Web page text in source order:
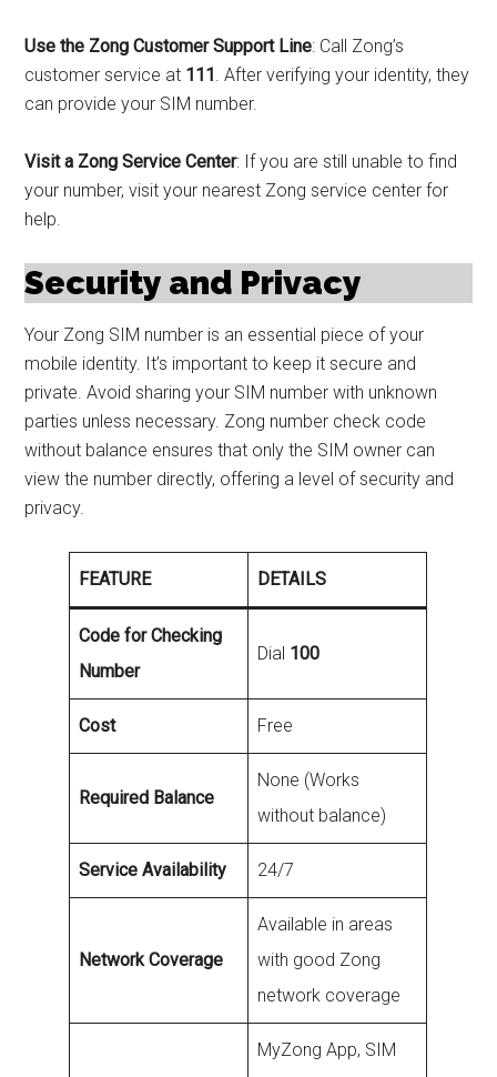
Use the Zong Customer Support Line: Call Zong’s
customer service at 111 . After verifying your identity, they
can provide your SIM number.
Visit a Zong Service Center: If you are still unable to find
your number, visit your nearest Zong service center for
help.
Security and Privacy
Your Zong SIM number is an essential piece of your
mobile identity. It’s important to keep it secure and
private. Avoid sharing your SIM number with unknown
parties unless necessary. Zong number check code
without balance ensures that only the SIM owner can
view the number directly, offering a level of security and
privacy.
FEATURE DETAILS
Code for Checking
Number
Dial 100
Cost Free
Required Balance
None (Works
without balance)
Service Availability 24/7
Network Coverage
Available in areas
with good Zong
network coverage
MyZong App, SIM